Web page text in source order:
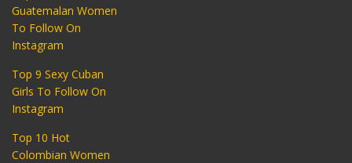
Guatemalan Women
To Follow On
Instagram
Top 9 Sexy Cuban
Girls To Follow On
Instagram
Top 10 Hot
Colombian Women